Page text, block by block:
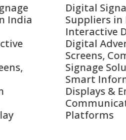
–
Elpro
Leading
Digital
Solutions in
Bangalore,
Digital
Interactive
Video Walls,
Commercial
Smart